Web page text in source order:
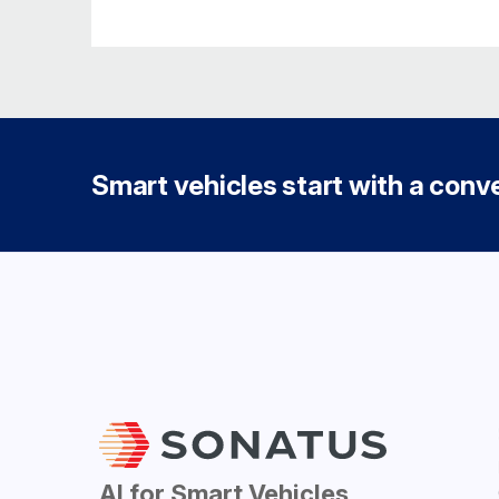
Smart vehicles start with a
AI for Smart Vehicles